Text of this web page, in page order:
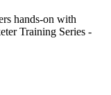
hands-on with
Training Series -